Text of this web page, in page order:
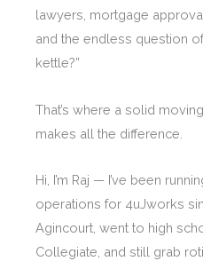
lawyers, mortgage
and the endless question
kettle?”
That’s where a solid
makes all the difference.
Hi, I’m Raj — I’ve been
operations for 4uJworks
Agincourt, went to high
Collegiate, and still grab